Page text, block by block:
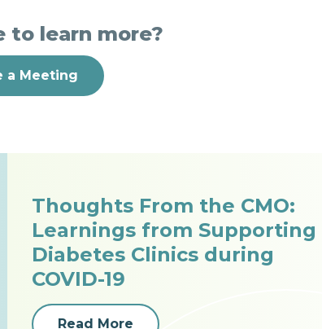
to learn more?
a Meeting
Thoughts From the CMO:
Learnings from Supporting
Diabetes Clinics during
COVID-19
Read More